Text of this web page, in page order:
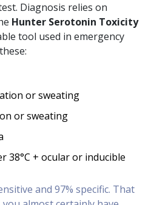
Diagnosis relies on
Hunter Serotonin Toxicity
tool used in emergency
or sweating
or sweating
38°C + ocular or inducible
and 97% specific. That